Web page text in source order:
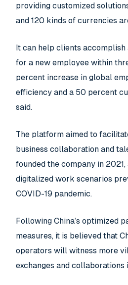
providing customized
and 120 kinds of currencies
It can help clients
for a new employee within
percent increase in global
efficiency and a 50 percent
said.
The platform aimed to
business collaboration and
founded the company in 2021,
digitalized work scenarios
COVID-19 pandemic.
Following China’s optimized
measures, it is believed that
operators will witness more
exchanges and collaborations